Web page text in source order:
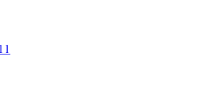
I came to bring peace on earth. I did